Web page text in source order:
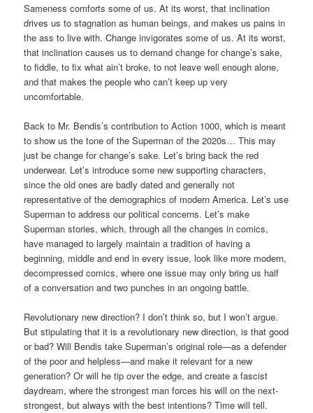
Sameness comforts some of us. At its worst, that inclination
drives us to stagnation as human beings, and makes us pains in
the ass to live with. Change invigorates some of us. At its worst,
that inclination causes us to demand change for change’s sake,
to fiddle, to fix what ain’t broke, to not leave well enough alone,
and that makes the people who can’t keep up very
uncomfortable.
Back to Mr. Bendis’s contribution to Action 1000, which is meant
to show us the tone of the Superman of the 2020s… This may
just be change for change’s sake. Let’s bring back the red
underwear. Let’s introduce some new supporting characters,
since the old ones are badly dated and generally not
representative of the demographics of modern America. Let’s use
Superman to address our political concerns. Let’s make
Superman stories, which, through all the changes in comics,
have managed to largely maintain a tradition of having a
beginning, middle and end in every issue, look like more modern,
decompressed comics, where one issue may only bring us half
of a conversation and two punches in an ongoing battle.
Revolutionary new direction? I don’t think so, but I won’t argue.
But stipulating that it is a revolutionary new direction, is that good
or bad? Will Bendis take Superman’s original role—as a defender
of the poor and helpless—and make it relevant for a new
generation? Or will he tip over the edge, and create a fascist
daydream, where the strongest man forces his will on the next-
strongest, but always with the best intentions? Time will tell.